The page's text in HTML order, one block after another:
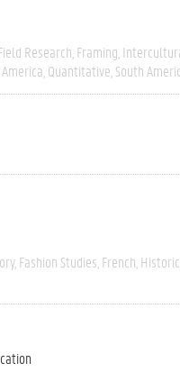
Research Framing
Quantitative South
Fashion Studies French